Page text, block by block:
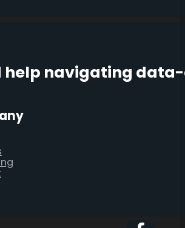
help navigating